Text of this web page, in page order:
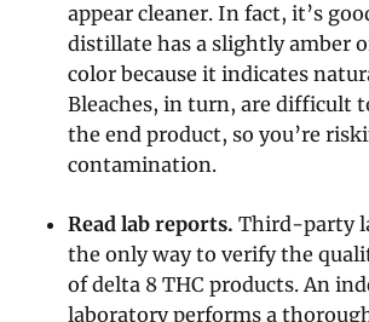
appear cleaner. In fact, it’s
distillate has a slightly amber
color because it indicates
Bleaches, in turn, are difficult
the end product, so you’re
contamination.
Read lab reports. Third-party
the only way to verify the
of delta 8 THC products. An
laboratory performs a